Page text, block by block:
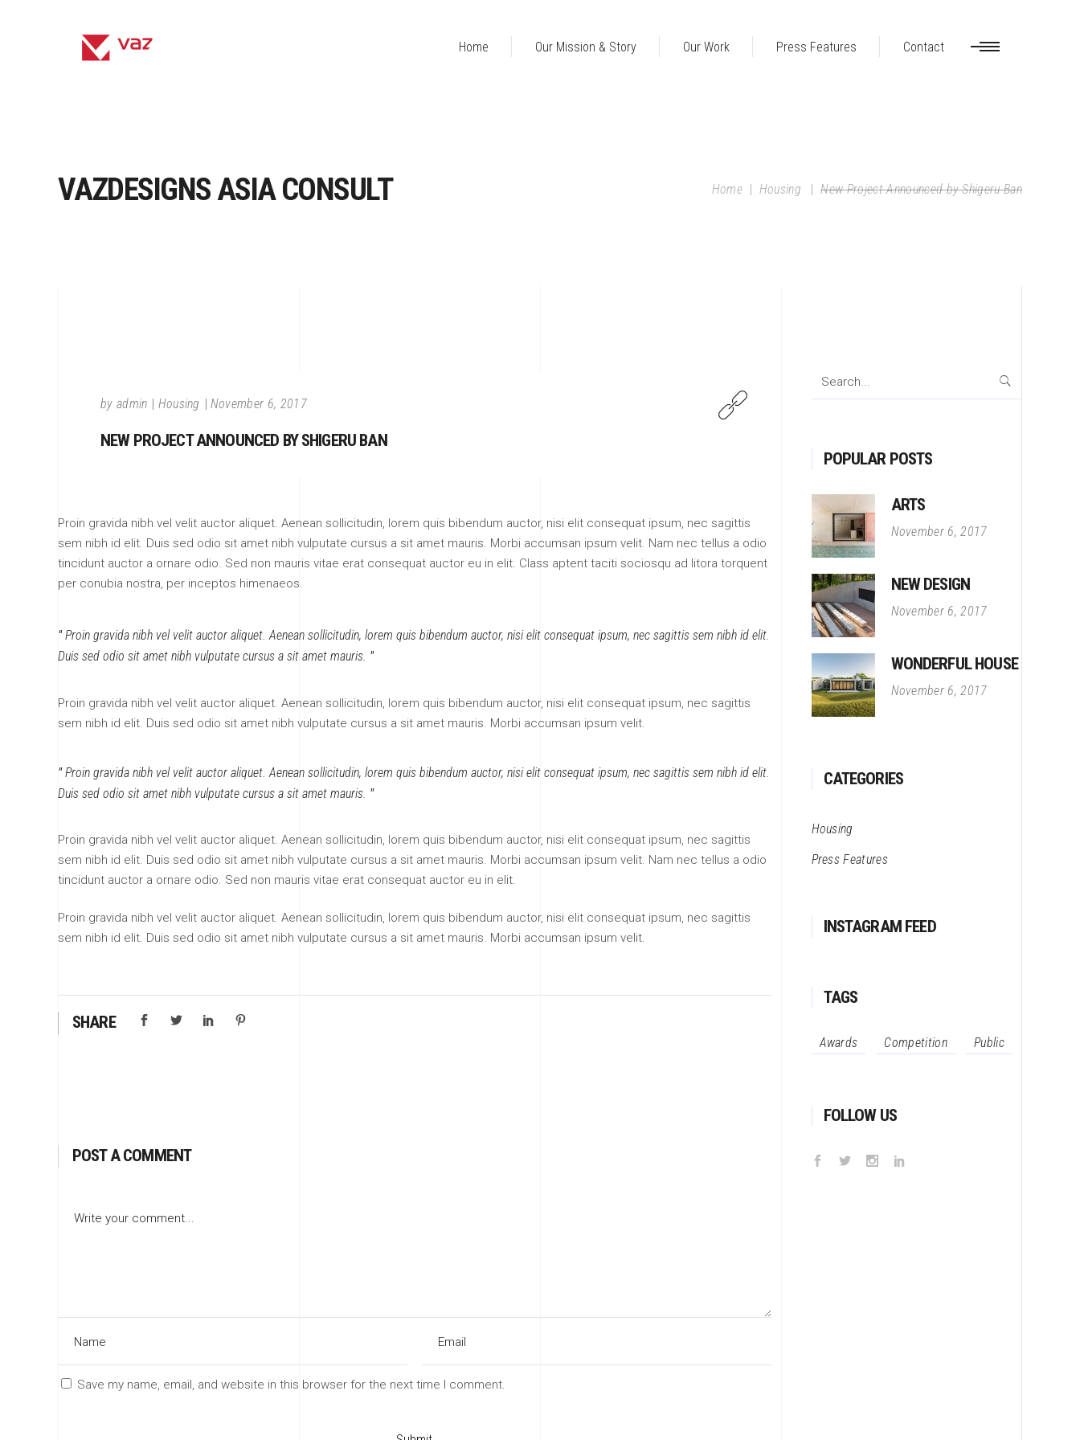
Home Our Mission & Story Our Work Press Features Contact
VAZDESIGNS ASIA CONSULT Home | Housing |New Project Announced by Shigeru Ban
by admin Housing November 6, 2017
NEW PROJECT ANNOUNCED BY SHIGERU BAN
Proin gravida nibh vel velit auctor aliquet. Aenean sollicitudin, lorem quis bibendum auctor, nisi elit consequat ipsum, nec sagittis
sem nibh id elit. Duis sed odio sit amet nibh vulputate cursus a sit amet mauris. Morbi accumsan ipsum velit. Nam nec tellus a odio
tincidunt auctor a ornare odio. Sed non mauris vitae erat consequat auctor eu in elit. Class aptent taciti sociosqu ad litora torquent
per conubia nostra, per inceptos himenaeos.
Proin gravida nibh vel velit auctor aliquet. Aenean sollicitudin, lorem quis bibendum auctor, nisi elit consequat ipsum, nec sagittis sem nibh id elit.
Duis sed odio sit amet nibh vulputate cursus a sit amet mauris.
Proin gravida nibh vel velit auctor aliquet. Aenean sollicitudin, lorem quis bibendum auctor, nisi elit consequat ipsum, nec sagittis
sem nibh id elit. Duis sed odio sit amet nibh vulputate cursus a sit amet mauris. Morbi accumsan ipsum velit.
Proin gravida nibh vel velit auctor aliquet. Aenean sollicitudin, lorem quis bibendum auctor, nisi elit consequat ipsum, nec sagittis sem nibh id elit.
Duis sed odio sit amet nibh vulputate cursus a sit amet mauris.
Proin gravida nibh vel velit auctor aliquet. Aenean sollicitudin, lorem quis bibendum auctor, nisi elit consequat ipsum, nec sagittis
sem nibh id elit. Duis sed odio sit amet nibh vulputate cursus a sit amet mauris. Morbi accumsan ipsum velit. Nam nec tellus a odio
tincidunt auctor a ornare odio. Sed non mauris vitae erat consequat auctor eu in elit.
Proin gravida nibh vel velit auctor aliquet. Aenean sollicitudin, lorem quis bibendum auctor, nisi elit consequat ipsum, nec sagittis
sem nibh id elit. Duis sed odio sit amet nibh vulputate cursus a sit amet mauris. Morbi accumsan ipsum velit.
SHARE
POST A COMMENT
Save my name, email, and website in this browser for the next time I comment.
Search
POPULAR POSTS
ARTS
November 6, 2017
NEW DESIGN
November 6, 2017
WONDERFUL HOUSE
November 6, 2017
CATEGORIES
Housing
Press Features
INSTAGRAM FEED
TAGS
Awards Competition Public
FOLLOW US